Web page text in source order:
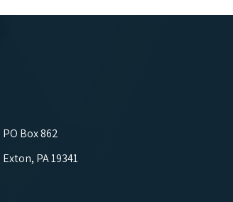
PO Box 862
Exton, PA 19341